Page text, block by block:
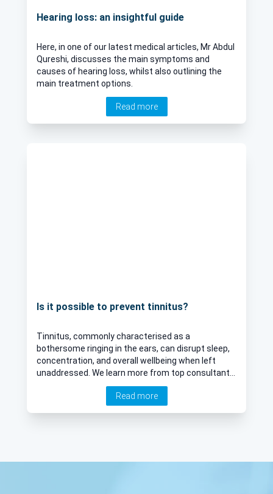
Hearing loss: an insightful guide
Here, in one of our latest medical articles, Mr Abdul
Qureshi, discusses the main symptoms and
causes of hearing loss, whilst also outlining the
main treatment options.
Read more
Is it possible to prevent tinnitus?
Tinnitus, commonly characterised as a
bothersome ringing in the ears, can disrupt sleep,
concentration, and overall wellbeing when left
unaddressed. We learn more from top consultant
ENT surgeon Mr Abdul Qureshi, who sheds light on
the causes and symptoms of tinnitus, as well as
Read more